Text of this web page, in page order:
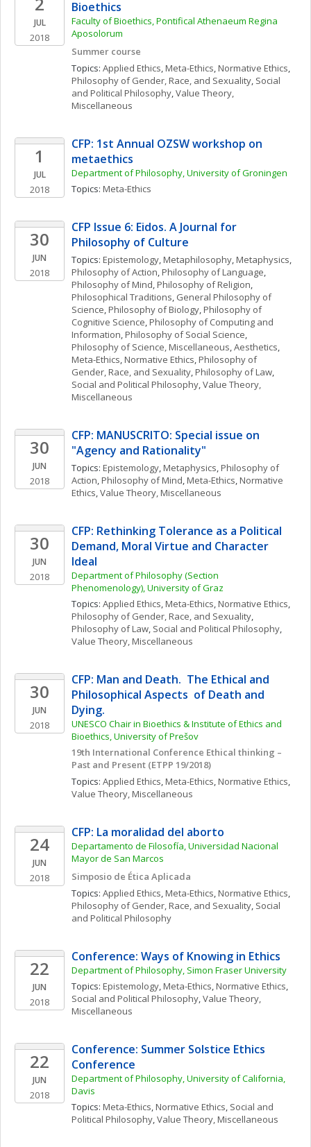
JUL
2018
Bioethics
Faculty of Bioethics, Pontifical Athenaeum Regina
Aposolorum
Summer course
Topics: Applied Ethics, Meta-Ethics, Normative Ethics
Philosophy of Gender, Race, and Sexuality, Social
and Political Philosophy, Value Theory,
Miscellaneous
1
JUL
2018
CFP: 1st Annual OZSW workshop on
metaethics
Department of Philosophy, University of Groningen
Topics: Meta-Ethics
30
JUN
2018
CFP Issue 6: Eidos. A Journal for
Philosophy of Culture
Topics: Epistemology, Metaphilosophy, Metaphysics
Philosophy of Action, Philosophy of Language
Philosophy of Mind, Philosophy of Religion
Philosophical Traditions, General Philosophy of
Science, Philosophy of Biology, Philosophy of
Cognitive Science, Philosophy of Computing and
Information, Philosophy of Social Science
Philosophy of Science, Miscellaneous, Aesthetics
Meta-Ethics, Normative Ethics, Philosophy of
Gender, Race, and Sexuality, Philosophy of Law
Social and Political Philosophy, Value Theory,
Miscellaneous
30
JUN
2018
CFP: MANUSCRITO: Special issue on
"Agency and Rationality"
Topics: Epistemology, Metaphysics, Philosophy of
Action, Philosophy of Mind, Meta-Ethics, Normative
Ethics, Value Theory, Miscellaneous
30
JUN
2018
CFP: Rethinking Tolerance as a Political
Demand, Moral Virtue and Character
Ideal
Department of Philosophy (Section
Phenomenology), University of Graz
Topics: Applied Ethics, Meta-Ethics, Normative Ethics
Philosophy of Gender, Race, and Sexuality
Philosophy of Law, Social and Political Philosophy
Value Theory, Miscellaneous
30
JUN
2018
CFP: Man and Death.  The Ethical and
Philosophical Aspects  of Death and
Dying.
UNESCO Chair in Bioethics & Institute of Ethics and
Bioethics, University of Prešov
19th International Conference Ethical thinking –
Past and Present (ETPP 19/2018)
Topics: Applied Ethics, Meta-Ethics, Normative Ethics
Value Theory, Miscellaneous
24
JUN
2018
CFP: La moralidad del aborto
Departamento de Filosofía, Universidad Nacional
Mayor de San Marcos
Simposio de Ética Aplicada
Topics: Applied Ethics, Meta-Ethics, Normative Ethics
Philosophy of Gender, Race, and Sexuality, Social
and Political Philosophy
22
JUN
2018
Conference: Ways of Knowing in Ethics
Department of Philosophy, Simon Fraser University
Topics: Epistemology, Meta-Ethics, Normative Ethics
Social and Political Philosophy, Value Theory,
Miscellaneous
22
JUN
2018
Conference: Summer Solstice Ethics
Conference
Department of Philosophy, University of California,
Davis
Topics: Meta-Ethics, Normative Ethics, Social and
Political Philosophy, Value Theory, Miscellaneous